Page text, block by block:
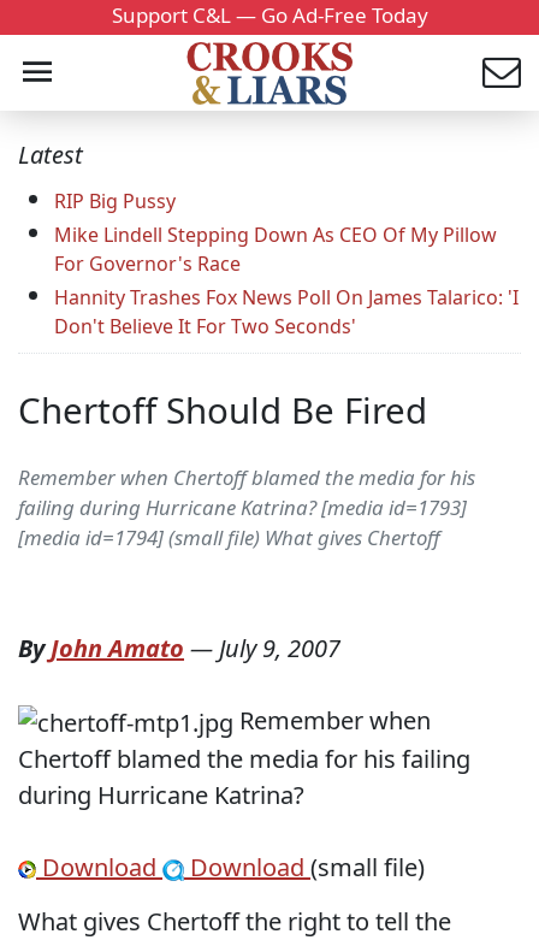
Support C&L — Go Ad-Free Today
Latest
RIP Big Pussy
Mike Lindell Stepping Down As CEO Of My Pillow
For Governor's Race
Hannity Trashes Fox News Poll On James Talarico: 'I
Don't Believe It For Two Seconds'
Chertoff Should Be Fired
Remember when Chertoff blamed the media for his
failing during Hurricane Katrina? [media id=1793]
[media id=1794] (small file) What gives Chertoff
ByJohn Amato —July 9, 2007
Remember when
Chertoff blamed the media for his failing
during Hurricane Katrina?
Download Download (small file)
What gives Chertoff the right to tell the